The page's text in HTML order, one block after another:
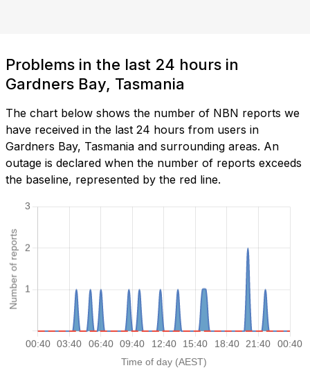
Problems in the last 24 hours in
Gardners Bay, Tasmania
The chart below shows the number of NBN reports we
have received in the last 24 hours from users in
Gardners Bay, Tasmania and surrounding areas. An
outage is declared when the number of reports exceeds
the baseline, represented by the red line.